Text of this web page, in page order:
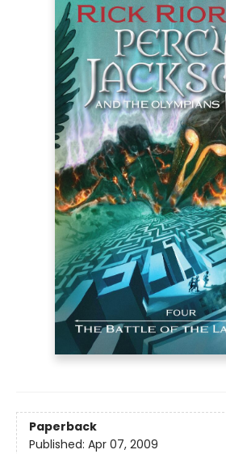
Paperback
Published: Apr 07, 2009